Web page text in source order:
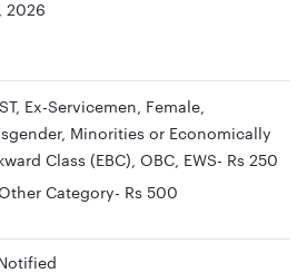
2026
Ex-Servicemen, Female,
Minorities or Economically
Class (EBC), OBC, EWS- Rs 250
Category- Rs 500